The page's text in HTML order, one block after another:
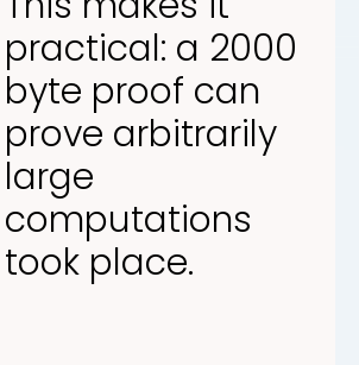
practical: a 2000
byte proof can
prove arbitrarily
large
computations
took place.